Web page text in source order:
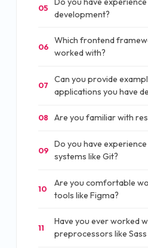
05
development?
06
Which frontend
worked with?
07
Can you provide
applications you have
08 Are you familiar with
09
Do you have
systems like Git?
10
Are you comfortable
tools like Figma?
11
Have you ever worked
preprocessors like Sass